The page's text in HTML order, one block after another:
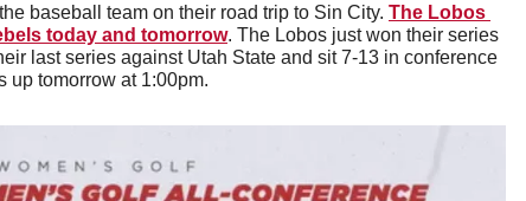
baseball team on their road trip to Sin City. The Lobos
today and tomorrow. The Lobos just won their series
last series against Utah State and sit 7-13 in conference
up tomorrow at 1:00pm.